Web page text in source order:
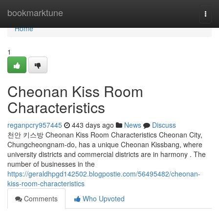
bookmarktune
Home
Home
1
Cheonan Kiss Room
Characteristics
reganpcry957445 443 days ago News
Discuss
천안 키스방 Cheonan Kiss Room Characteristics Cheonan City,
Chungcheongnam-do, has a unique Cheonan Kissbang, where
university districts and commercial districts are in harmony . The
number of businesses in the
https://geraldhpgd142502.blogpostie.com/56495482/cheonan-
kiss-room-characteristics
Comments
Who Upvoted